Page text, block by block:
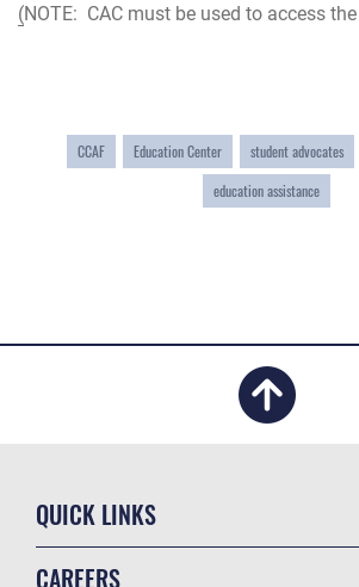
(NOTE: CAC must be used to access
CCAF Education Center student advocates
education assistance
QUICK LINKS
CAREERS